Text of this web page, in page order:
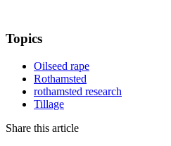
Topics
Oilseed rape
Rothamsted
rothamsted research
Tillage
Share this article